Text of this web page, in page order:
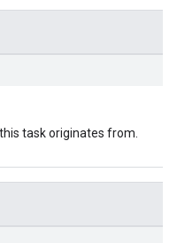
task originates from.